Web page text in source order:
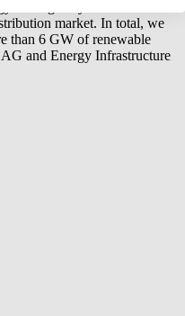
market. In total, we
than 6 GW of renewable
and Energy Infrastructure